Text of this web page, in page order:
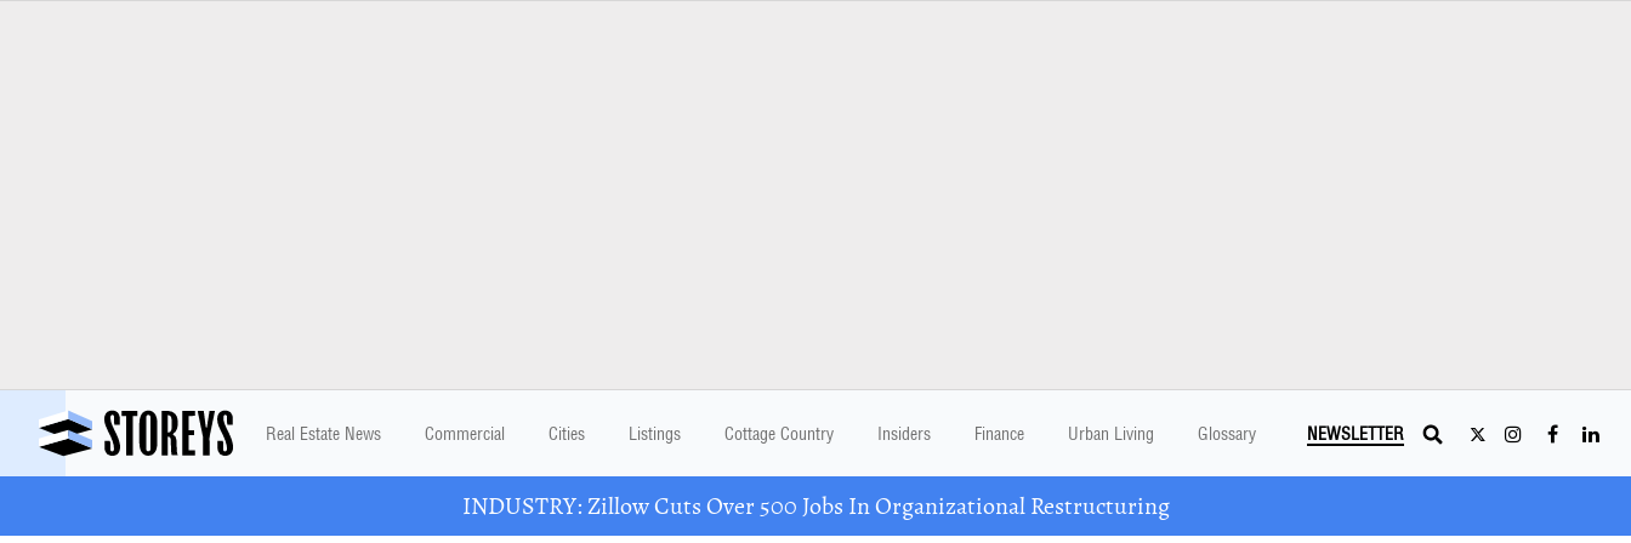
Real Estate News Commercial Cities Listings Cottage Country Insiders Finance Urban Living Glossary NEWSLETTER
INDUSTRY: Zillow Cuts Over 500 Jobs In Organizational Restructuring